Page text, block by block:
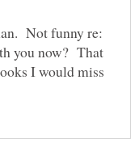
Not funny re:
you now? That
I would miss